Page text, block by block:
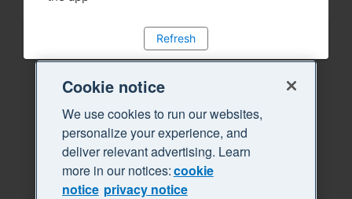
Refresh
Cookie notice
We use cookies to run our websites,
personalize your experience, and
deliver relevant advertising. Learn
more in our notices:cookie
notice privacy notice